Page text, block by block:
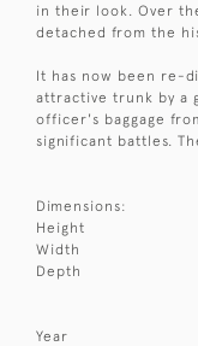
in their look. Over
detached from the
It has now been re-
attractive trunk by a
officer's baggage
significant battles.
Dimensions:
Height
Width
Depth
Year